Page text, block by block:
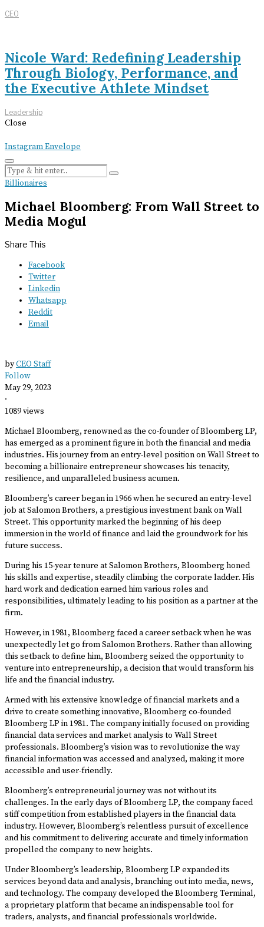
CEO
Nicole Ward: Redefining Leadership
Through Biology, Performance, and
the Executive Athlete Mindset
Leadership
Close
InstagramEnvelope
Billionaires
Michael Bloomberg: From Wall Street to
Media Mogul
Share This
Facebook
Twitter
Linkedin
Whatsapp
Reddit
Email
byCEO Staff
Follow
May 29, 2023
·
1089 views
Michael Bloomberg, renowned as the co-founder of Bloomberg LP,
has emerged as a prominent figure in both the financial and media
industries. His journey from an entry-level position on Wall Street to
becoming a billionaire entrepreneur showcases his tenacity,
resilience, and unparalleled business acumen.
Bloomberg’s career began in 1966 when he secured an entry-level
job at Salomon Brothers, a prestigious investment bank on Wall
Street. This opportunity marked the beginning of his deep
immersion in the world of finance and laid the groundwork for his
future success.
During his 15-year tenure at Salomon Brothers, Bloomberg honed
his skills and expertise, steadily climbing the corporate ladder. His
hard work and dedication earned him various roles and
responsibilities, ultimately leading to his position as a partner at the
firm.
However, in 1981, Bloomberg faced a career setback when he was
unexpectedly let go from Salomon Brothers. Rather than allowing
this setback to define him, Bloomberg seized the opportunity to
venture into entrepreneurship, a decision that would transform his
life and the financial industry.
Armed with his extensive knowledge of financial markets and a
drive to create something innovative, Bloomberg co-founded
Bloomberg LP in 1981. The company initially focused on providing
financial data services and market analysis to Wall Street
professionals. Bloomberg’s vision was to revolutionize the way
financial information was accessed and analyzed, making it more
accessible and user-friendly.
Bloomberg’s entrepreneurial journey was not without its
challenges. In the early days of Bloomberg LP, the company faced
stiff competition from established players in the financial data
industry. However, Bloomberg’s relentless pursuit of excellence
and his commitment to delivering accurate and timely information
propelled the company to new heights.
Under Bloomberg’s leadership, Bloomberg LP expanded its
services beyond data and analysis, branching out into media, news,
and technology. The company developed the Bloomberg Terminal,
a proprietary platform that became an indispensable tool for
traders, analysts, and financial professionals worldwide.